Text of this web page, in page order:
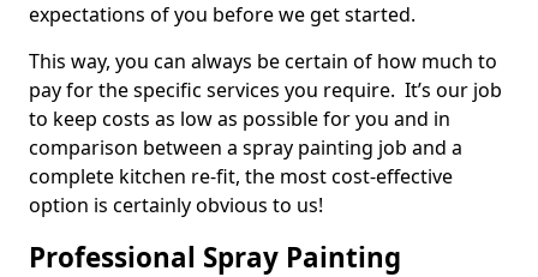
expectations of you before we get started.
This way, you can always be certain of how much to
pay for the specific services you require. It’s our job
to keep costs as low as possible for you and in
comparison between a spray painting job and a
complete kitchen re-fit, the most cost-effective
option is certainly obvious to us!
Professional Spray Painting